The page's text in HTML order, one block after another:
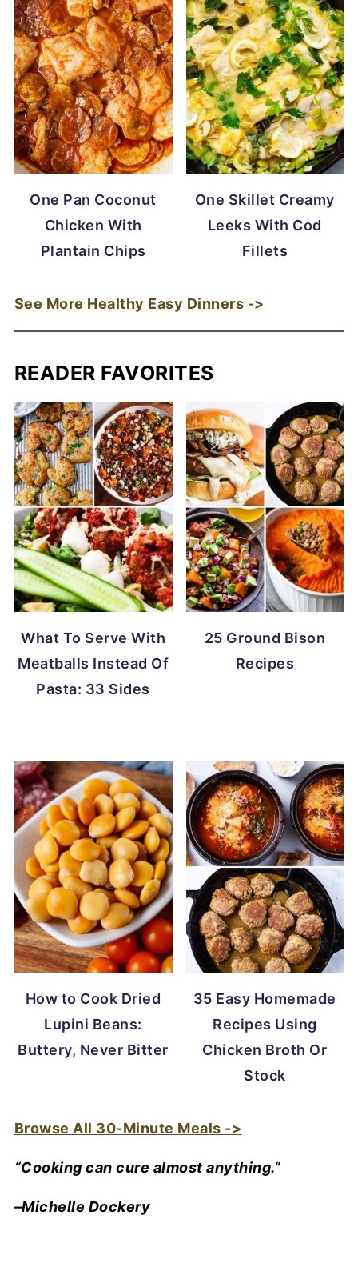
One Pan Coconut
Chicken With
Plantain Chips
One Skillet Creamy
Leeks With Cod
Fillets
See More Healthy Easy Dinners ->
READER FAVORITES
What To Serve With
Meatballs Instead Of
Pasta: 33 Sides
25 Ground Bison
Recipes
How to Cook Dried
Lupini Beans:
Buttery, Never Bitter
35 Easy Homemade
Recipes Using
Chicken Broth Or
Stock
Browse All 30-Minute Meals ->
“Cooking can cure almost anything.”
–Michelle Dockery